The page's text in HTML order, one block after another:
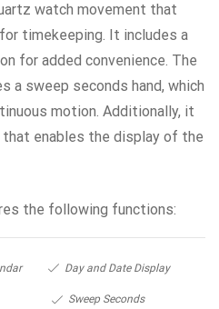
watch movement that
timekeeping. It includes a
for added convenience. The
a sweep seconds hand, which
motion. Additionally, it
that enables the display of the
the following functions:
Day and Date Display
Sweep Seconds